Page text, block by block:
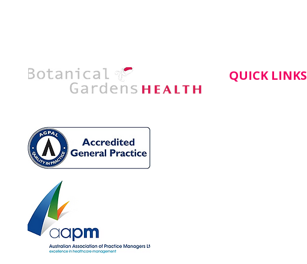
QUICK LINKS